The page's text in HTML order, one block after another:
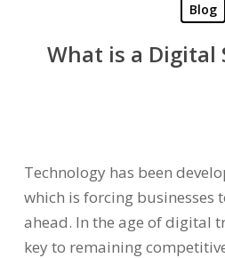
Blog
What is a Digital
Technology has been
which is forcing businesses
ahead. In the age of digital
key to remaining